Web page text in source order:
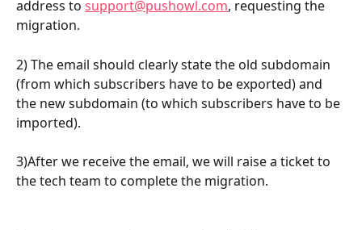
address to support@pushowl.com, requesting the
migration.
2) The email should clearly state the old subdomain
(from which subscribers have to be exported) and
the new subdomain (to which subscribers have to be
imported).
3)After we receive the email, we will raise a ticket to
the tech team to complete the migration.